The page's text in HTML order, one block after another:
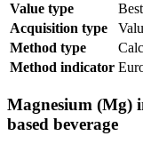
Value type
Acquisition type
Method type
Method indicator
Magnesium (Mg)
based beverage